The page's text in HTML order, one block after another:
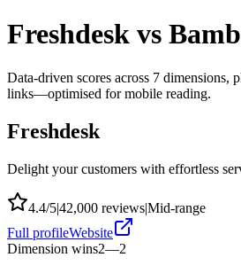
Freshdesk vs
Data-driven scores across 7 dimensions,
links—optimised for mobile reading.
Freshdesk
Delight your customers with effortless
4.4/5|42,000 reviews|Mid-range
Full profileWebsite
Dimension wins2—2